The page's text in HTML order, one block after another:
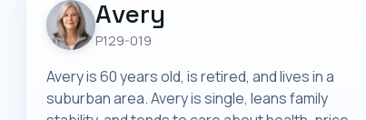
Avery
P129-019
Avery is 60 years old, is retired, and lives in a
suburban area. Avery is single, leans family